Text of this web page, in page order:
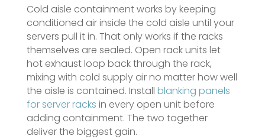
Cold aisle containment works by keeping
conditioned air inside the cold aisle until your
servers pull it in. That only works if the racks
themselves are sealed. Open rack units let
hot exhaust loop back through the rack,
mixing with cold supply air no matter how well
the aisle is contained. Install blanking panels
for server racks in every open unit before
adding containment. The two together
deliver the biggest gain.